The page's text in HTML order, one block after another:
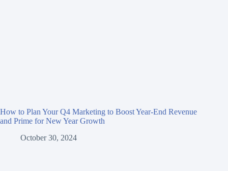
How to Plan Your Q4 Marketing to Boost Year-End Revenue
and Prime for New Year Growth
October 30, 2024